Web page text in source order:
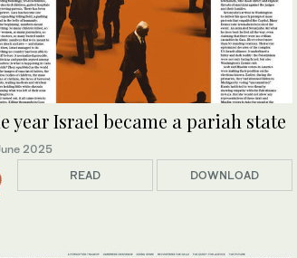
year Israel became a pariah state
2025
READ
DOWNLOAD